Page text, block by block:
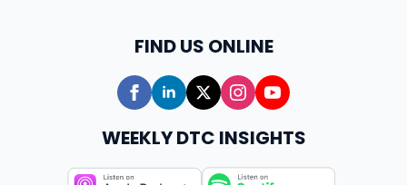
FIND US ONLINE
WEEKLY DTC INSIGHTS